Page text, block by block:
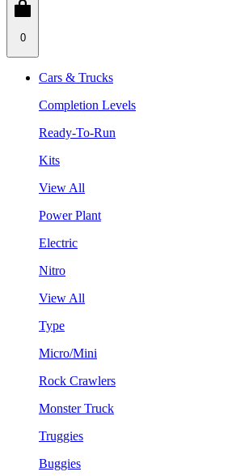
0
Cars & Trucks
Completion Levels
Ready-To-Run
Kits
View All
Power Plant
Electric
Nitro
View All
Type
Micro/Mini
Rock Crawlers
Monster Truck
Truggies
Buggies